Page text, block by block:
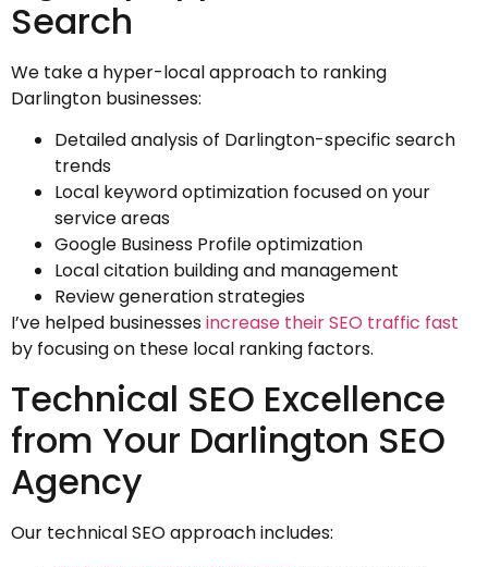
Search
We take a hyper-local approach to ranking
Darlington businesses:
Detailed analysis of Darlington-specific search
trends
Local keyword optimization focused on your
service areas
Google Business Profile optimization
Local citation building and management
Review generation strategies
I’ve helped businessesincrease their SEO traffic fast
by focusing on these local ranking factors.
Technical SEO Excellence
from Your Darlington SEO
Agency
Our technical SEO approach includes: